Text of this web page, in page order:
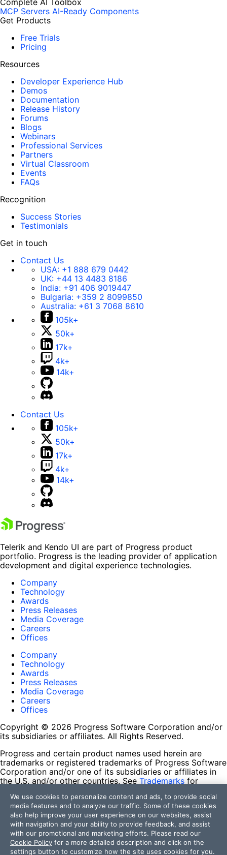
Complete AI Toolbox
MCP Servers AI-Ready Components
Get Products
Free Trials
Pricing
Resources
Developer Experience Hub
Demos
Documentation
Release History
Forums
Blogs
Webinars
Professional Services
Partners
Virtual Classroom
Events
FAQs
Recognition
Success Stories
Testimonials
Get in touch
Contact Us
USA: +1 888 679 0442
UK: +44 13 4483 8186
India: +91 406 9019447
Bulgaria: +359 2 8099850
Australia: +61 3 7068 8610
105k+
50k+
17k+
4k+
14k+
Contact Us
105k+
50k+
17k+
4k+
14k+
Telerik and Kendo UI are part of Progress product
portfolio. Progress is the leading provider of application
development and digital experience technologies.
Company
Technology
Awards
Press Releases
Media Coverage
Careers
Offices
Company
Technology
Awards
Press Releases
Media Coverage
Careers
Offices
Copyright © 2026 Progress Software Corporation and/or
its subsidiaries or affiliates. All Rights Reserved.
Progress and certain product names used herein are
trademarks or registered trademarks of Progress Software
Corporation and/or one of its subsidiaries or affiliates in
the U.S. and/or other countries. See Trademarks for
contained herein are reserved by their respective owners
and their inclusion does not imply an endorsement,
affiliation, or sponsorship as between Progress and the
respective owners.
Terms of Use
Site Feedback
We use cookies to personalize content and ads, to provide social
media features and to analyze our traffic. Some of these cookies
also help improve your user experience on our websites, assist
with navigation and your ability to provide feedback, and assist
with our promotional and marketing efforts. Please read our
Cookie Policy for a more detailed description and click on the
settings button to customize how the site uses cookies for you.